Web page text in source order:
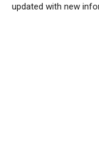
updated with new